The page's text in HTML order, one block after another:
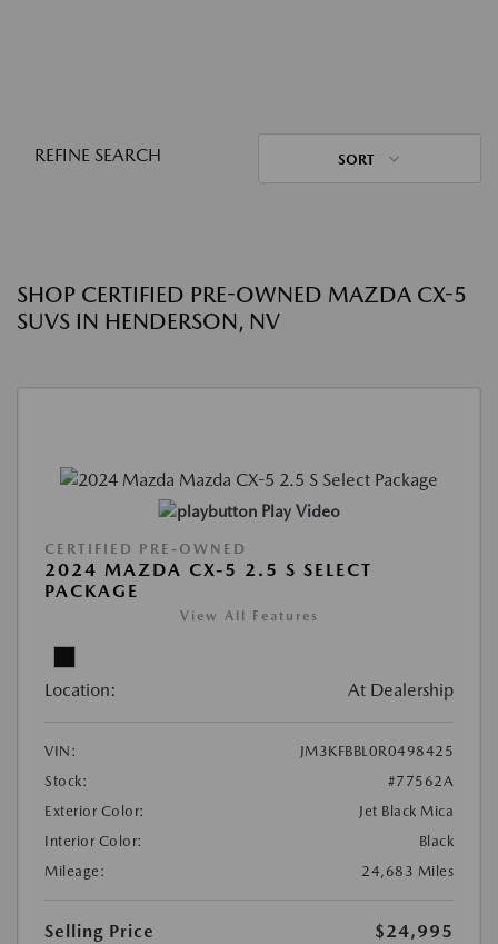
REFINE SEARCH SORT
SHOP CERTIFIED PRE-OWNED MAZDA CX-5
SUVS IN HENDERSON, NV
Play Video
CERTIFIED PRE-OWNED
2024 MAZDA CX-5 2.5 S SELECT
PACKAGE
View All Features
Location: At Dealership
VIN:
JM3KFBBL0R0498425
Stock:
#77562A
Exterior Color:
Jet Black Mica
Interior Color:
Black
Mileage:
24,683 Miles
Selling Price
$24,995